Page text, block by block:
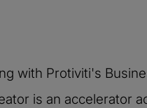
with Protiviti's
is an accelerator